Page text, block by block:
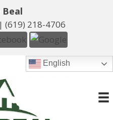
Beal
(619) 218-4706
English